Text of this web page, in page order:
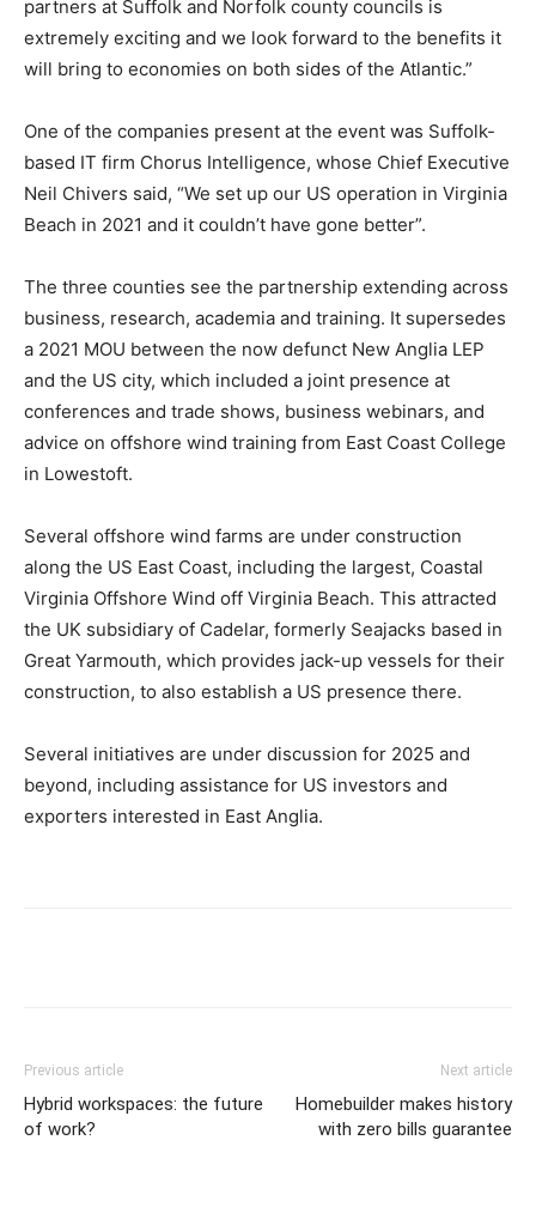
partners at Suffolk and Norfolk county councils is
extremely exciting and we look forward to the benefits it
will bring to economies on both sides of the Atlantic.”
One of the companies present at the event was Suffolk-
based IT firm Chorus Intelligence, whose Chief Executive
Neil Chivers said, “We set up our US operation in Virginia
Beach in 2021 and it couldn’t have gone better”.
The three counties see the partnership extending across
business, research, academia and training. It supersedes
a 2021 MOU between the now defunct New Anglia LEP
and the US city, which included a joint presence at
conferences and trade shows, business webinars, and
advice on offshore wind training from East Coast College
in Lowestoft.
Several offshore wind farms are under construction
along the US East Coast, including the largest, Coastal
Virginia Offshore Wind off Virginia Beach. This attracted
the UK subsidiary of Cadelar, formerly Seajacks based in
Great Yarmouth, which provides jack-up vessels for their
construction, to also establish a US presence there.
Several initiatives are under discussion for 2025 and
beyond, including assistance for US investors and
exporters interested in East Anglia.
Previous article
Hybrid workspaces: the future
of work?
Next article
Homebuilder makes history
with zero bills guarantee